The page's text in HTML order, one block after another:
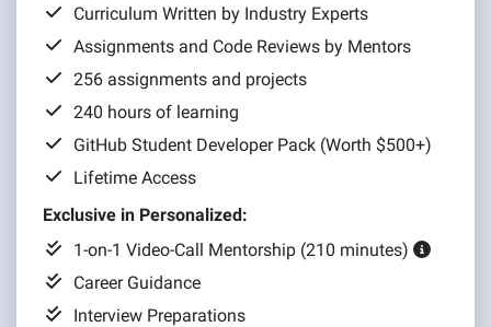
Curriculum Written by Industry Experts
Assignments and Code Reviews by Mentors
256 assignments and projects
240 hours of learning
GitHub Student Developer Pack (Worth $500+)
Lifetime Access
Exclusive in Personalized:
1-on-1 Video-Call Mentorship (210 minutes)
Career Guidance
Interview Preparations